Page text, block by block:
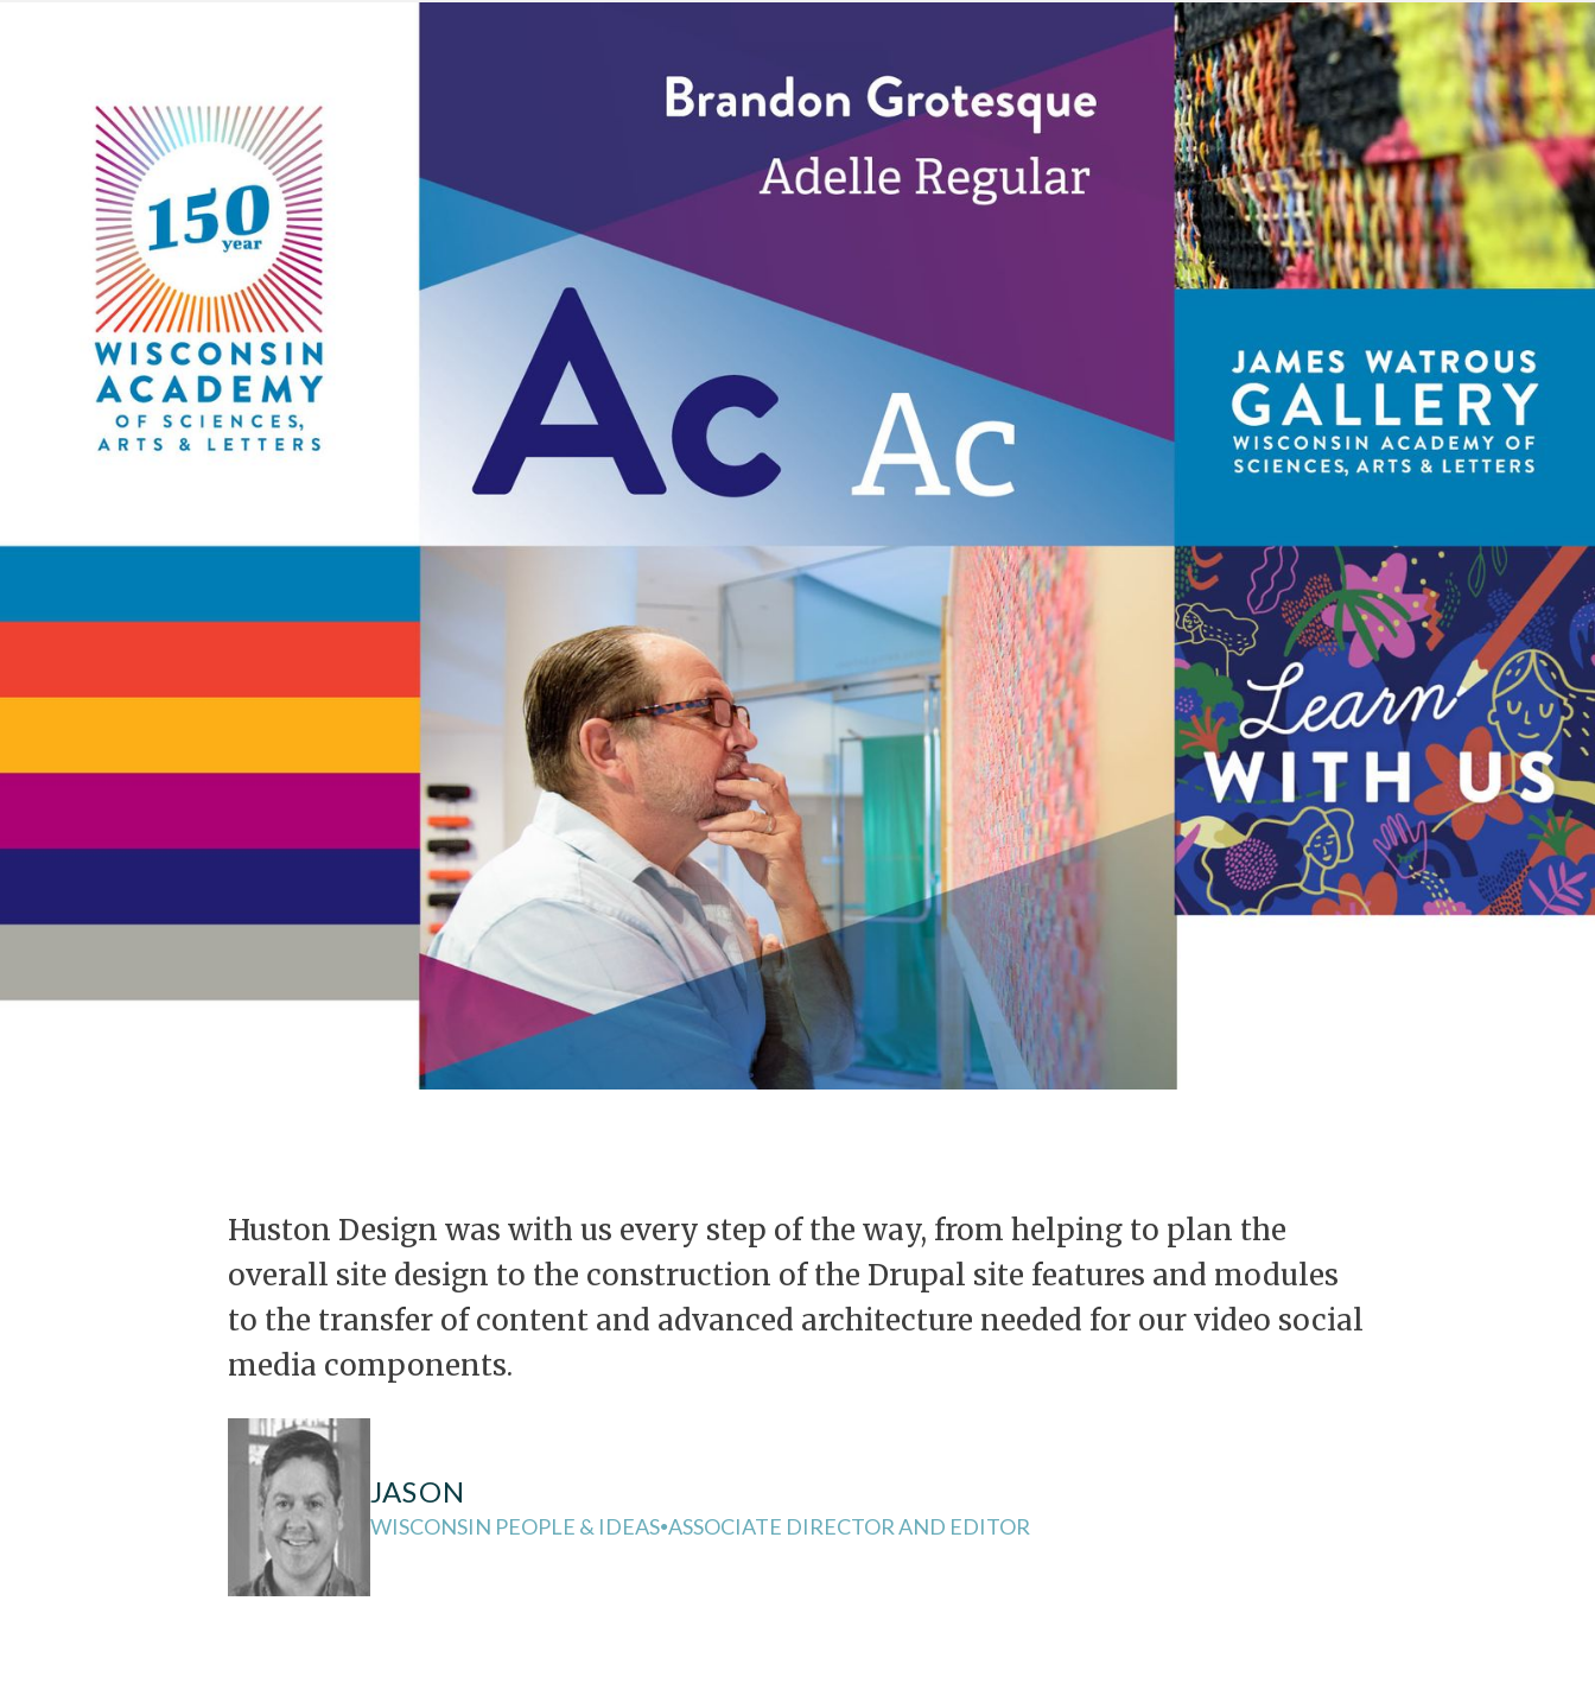
Huston Design was with us every step of the way, from helping to plan the
overall site design to the construction of the Drupal site features and modules
to the transfer of content and advanced architecture needed for our video social
media components.
JASON
WISCONSIN PEOPLE & IDEAS●ASSOCIATE DIRECTOR AND EDITOR